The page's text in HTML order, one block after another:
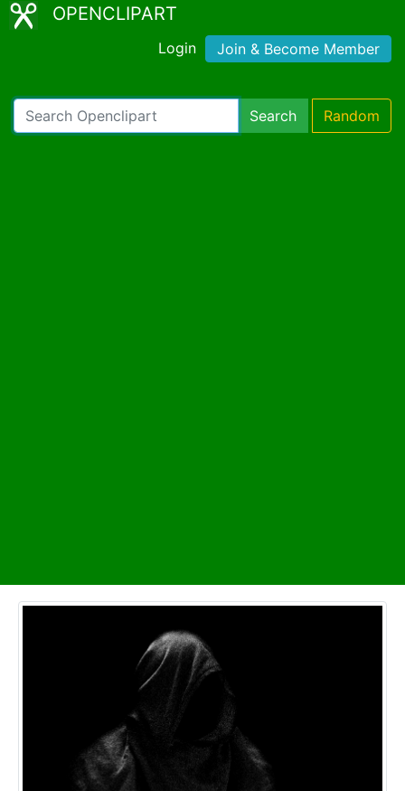
OPENCLIPART
Login Join & Become Member
Search Random